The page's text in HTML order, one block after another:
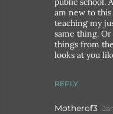
am new to
teaching my
same thing.
things from
looks at you
REPLY
Motherof3